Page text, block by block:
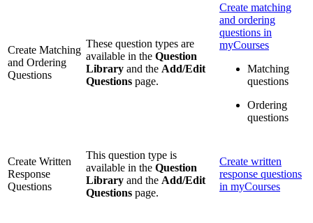
Create Matching
and Ordering
Questions
These question types are
available in the Question
Library and the Add/Edit
Questions page.
Create matching
and ordering
questions in
myCourses
Matching
questions
Ordering
questions
Create Written
Response
Questions
This question type is
available in the Question
Library and the Add/Edit
Questions page.
Create written
response questions
in myCourses